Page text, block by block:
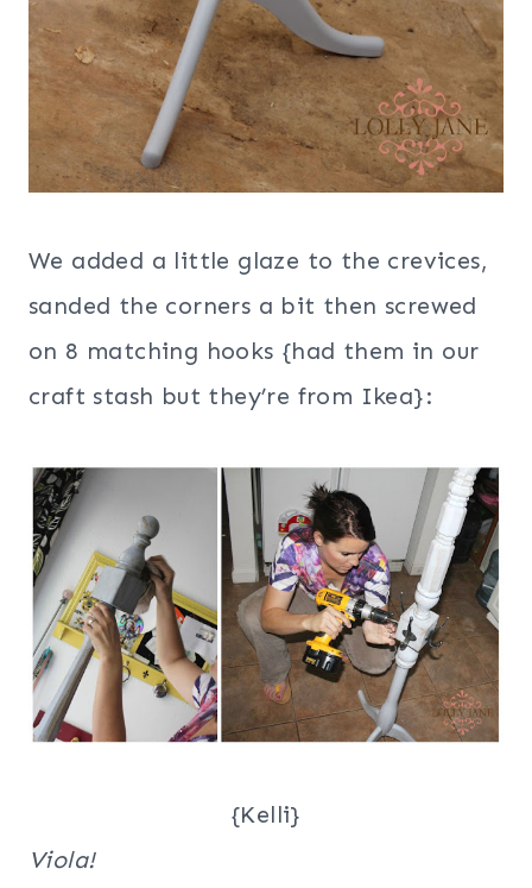
We added a little glaze to the crevices,
sanded the corners a bit then screwed
on 8 matching hooks {had them in our
craft stash but they’re from Ikea}:
{Kelli}
Viola!